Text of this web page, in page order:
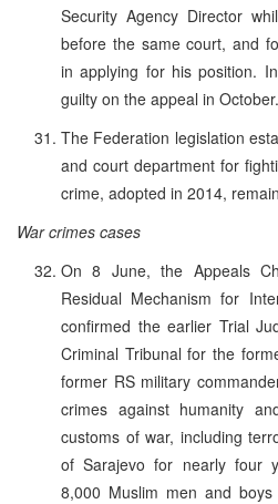
Security Agency Director
before the same court, and
in applying for his position.
guilty on the appeal in October.
The Federation legislation
and court department for
crime, adopted in 2014,
War crimes cases
On 8 June, the Appeals
Residual Mechanism for
confirmed the earlier Trial
Criminal Tribunal for the
former RS military
crimes against humanity
customs of war, including
of Sarajevo for nearly four
8,000 Muslim men and